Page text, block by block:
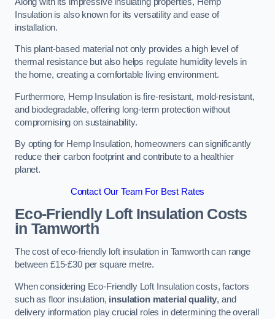
Insulation is also known for its versatility and ease of
installation.
This plant-based material not only provides a high level of
thermal resistance but also helps regulate humidity levels in
the home, creating a comfortable living environment.
Furthermore, Hemp Insulation is fire-resistant, mold-resistant,
and biodegradable, offering long-term protection without
compromising on sustainability.
By opting for Hemp Insulation, homeowners can significantly
reduce their carbon footprint and contribute to a healthier
planet.
Contact Our Team For Best Rates
Eco-Friendly Loft Insulation Costs
in Tamworth
The cost of eco-friendly loft insulation in Tamworth can range
between £15-£30 per square metre.
When considering Eco-Friendly Loft Insulation costs, factors
such as floor insulation, insulation material quality, and
delivery information play crucial roles in determining the overall